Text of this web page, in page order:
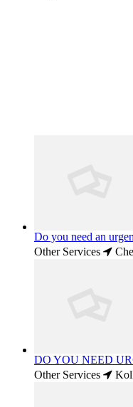
Do you need an
Other Services
DO YOU NEED
Other Services